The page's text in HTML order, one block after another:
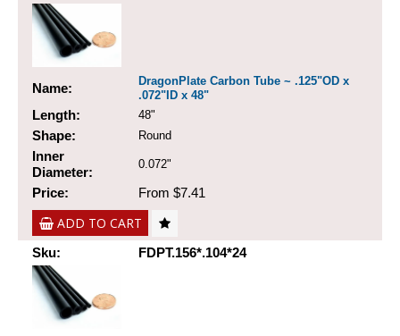
Name:
DragonPlate Carbon Tube ~ .125"OD x
.072"ID x 48"
Length: 48"
Shape: Round
Inner
Diameter:
0.072"
Price: From $7.41
ADD TO CART
Sku: FDPT.156*.104*24